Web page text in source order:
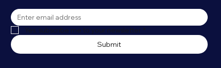
Yes, subscribe me to your newsletter *
Submit